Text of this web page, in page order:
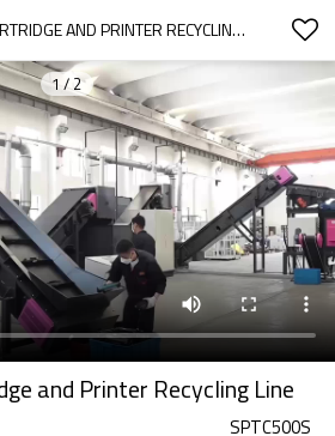
SUPU TONER CARTRIDGE AND PRINTER RECYCLING LINE
1 /2
and Printer Recycling Line
SPTC500S